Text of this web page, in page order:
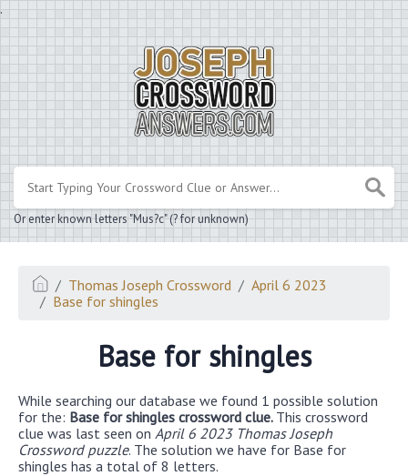
.
Or enter known letters "Mus?c" (? for unknown)
Thomas Joseph Crossword
April 6 2023
Base for shingles
Base for shingles
While searching our database we found 1 possible solution
for the: Base for shingles crossword clue. This crossword
clue was last seen on April 6 2023 Thomas Joseph
Crossword puzzle. The solution we have for Base for
shingles has a total of 8 letters.